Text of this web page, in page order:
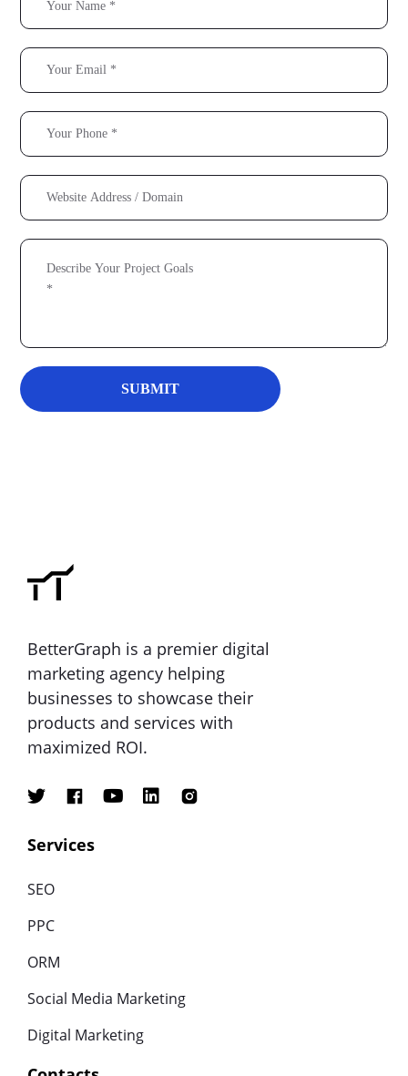
BetterGraph is a premier digital
marketing agency helping
businesses to showcase their
products and services with
maximized ROI.
Services
SEO
PPC
ORM
Social Media Marketing
Digital Marketing